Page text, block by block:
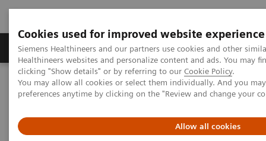
Cookies used for improved website experience
Siemens Healthineers and our partners use cookies and other
Healthineers websites and personalize content and ads. You may
clicking "Show details" or by referring to our Cookie Policy.
You may allow all cookies or select them individually. And you
preferences anytime by clicking on the "Review and change your
Allow all cookies
Produkte & Services Fachbereiche
Home Medizinische Bildgebung
Computertomographie
Computed Tomography News & Stories